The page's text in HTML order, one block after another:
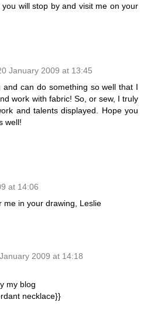
will stop by and visit me on your
January 2009 at 13:45
and can do something so well that I
work with fabric! So, or sew, I truly
and talents displayed. Hope you
well!
at 14:06
me in your drawing, Leslie
2009 at 14:18
my blog
necklace}}